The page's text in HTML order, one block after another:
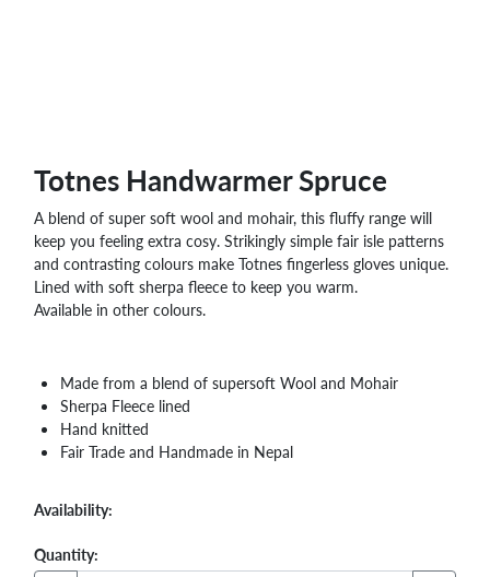
Totnes Handwarmer Spruce
A blend of super soft wool and mohair, this fluffy range will
keep you feeling extra cosy. Strikingly simple fair isle patterns
and contrasting colours make Totnes fingerless gloves unique.
Lined with soft sherpa fleece to keep you warm.
Available in other colours.
Made from a blend of supersoft Wool and Mohair
Sherpa Fleece lined
Hand knitted
Fair Trade and Handmade in Nepal
Availability:
Quantity: